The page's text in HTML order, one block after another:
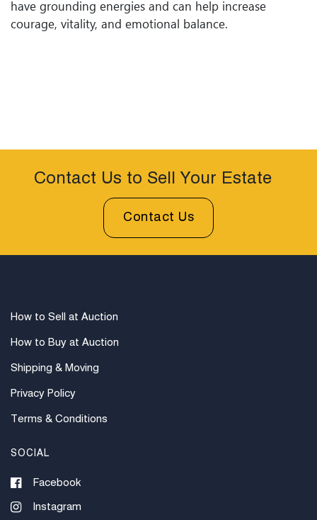
have grounding energies and can help increase
courage, vitality, and emotional balance.
Contact Us to Sell Your Estate
Contact Us
How to Sell at Auction
How to Buy at Auction
Shipping & Moving
Privacy Policy
Terms & Conditions
SOCIAL
Facebook
Instagram